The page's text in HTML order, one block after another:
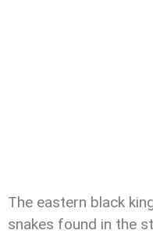
The eastern black
snakes found in the